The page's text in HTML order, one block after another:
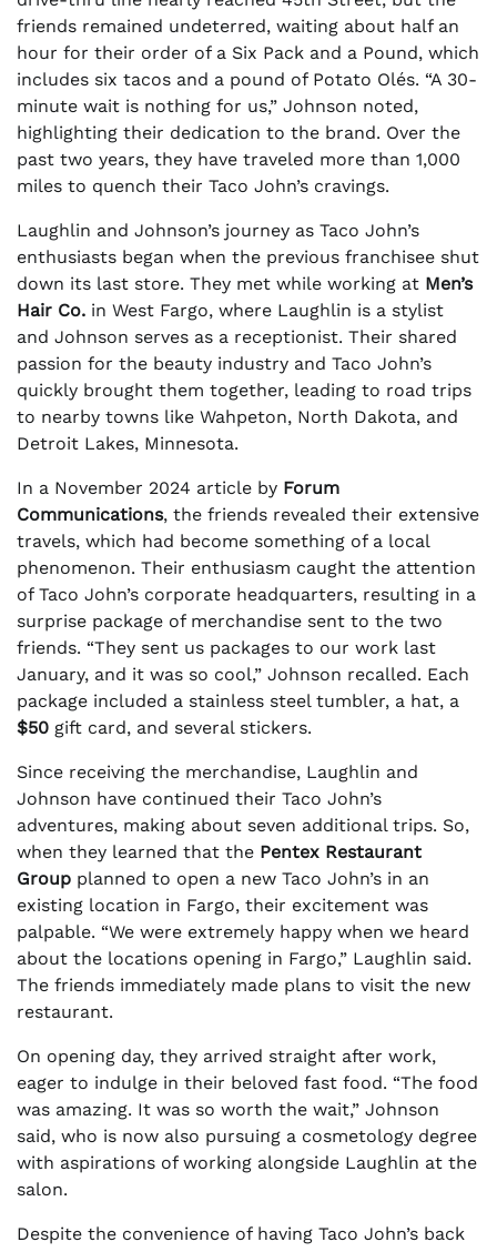
friends remained undeterred, waiting about half an
hour for their order of a Six Pack and a Pound, which
includes six tacos and a pound of Potato Olés. “A 30-
minute wait is nothing for us,” Johnson noted,
highlighting their dedication to the brand. Over the
past two years, they have traveled more than 1,000
miles to quench their Taco John’s cravings.
Laughlin and Johnson’s journey as Taco John’s
enthusiasts began when the previous franchisee shut
down its last store. They met while working at Men’s
Hair Co. in West Fargo, where Laughlin is a stylist
and Johnson serves as a receptionist. Their shared
passion for the beauty industry and Taco John’s
quickly brought them together, leading to road trips
to nearby towns like Wahpeton, North Dakota, and
Detroit Lakes, Minnesota.
In a November 2024 article by Forum
Communications, the friends revealed their extensive
travels, which had become something of a local
phenomenon. Their enthusiasm caught the attention
of Taco John’s corporate headquarters, resulting in a
surprise package of merchandise sent to the two
friends. “They sent us packages to our work last
January, and it was so cool,” Johnson recalled. Each
package included a stainless steel tumbler, a hat, a
$50 gift card, and several stickers.
Since receiving the merchandise, Laughlin and
Johnson have continued their Taco John’s
adventures, making about seven additional trips. So,
when they learned that the Pentex Restaurant
Group planned to open a new Taco John’s in an
existing location in Fargo, their excitement was
palpable. “We were extremely happy when we heard
about the locations opening in Fargo,” Laughlin said.
The friends immediately made plans to visit the new
restaurant.
On opening day, they arrived straight after work,
eager to indulge in their beloved fast food. “The food
was amazing. It was so worth the wait,” Johnson
said, who is now also pursuing a cosmetology degree
with aspirations of working alongside Laughlin at the
salon.
Despite the convenience of having Taco John’s back